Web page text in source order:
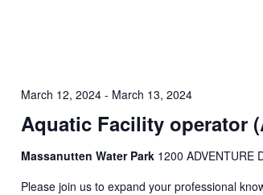
Aquatic Facility operator
March 12, 2024- March 13, 2024
Massanutten Water Park 1200 ADVENTURE
Please join us to expand your professional